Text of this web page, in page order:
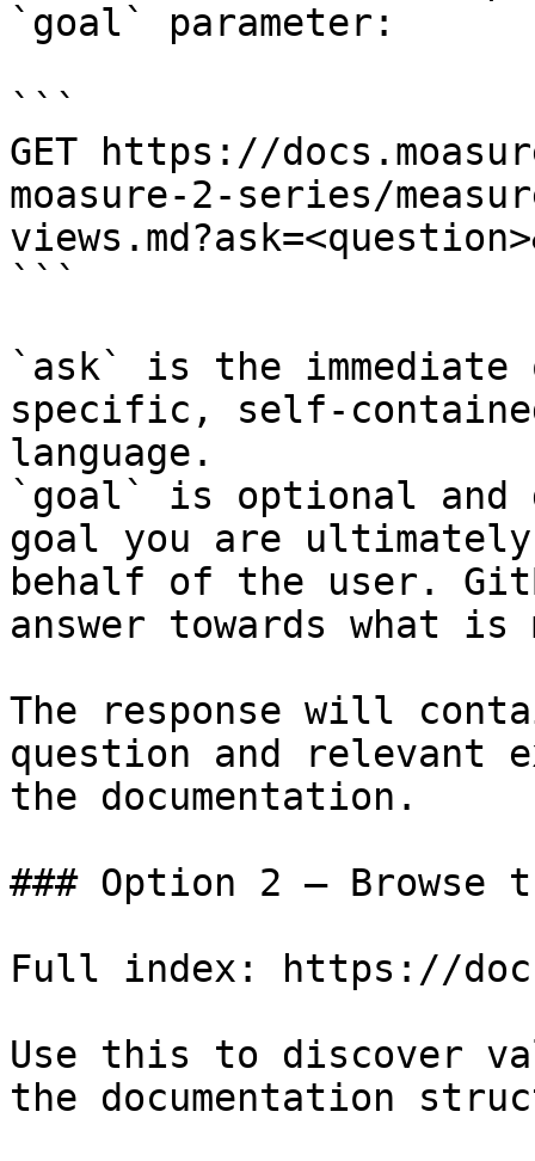
`goal` parameter:
```
GET https://
moasure-2-series/
```
`ask` is the
specific, self-
language.
`goal` is optional and
goal you are
behalf of the user.
answer towards what
The response will
question and relevant
the documentation.
### Option 2 — Browse
Full index: https://
Use this to discover
the documentation